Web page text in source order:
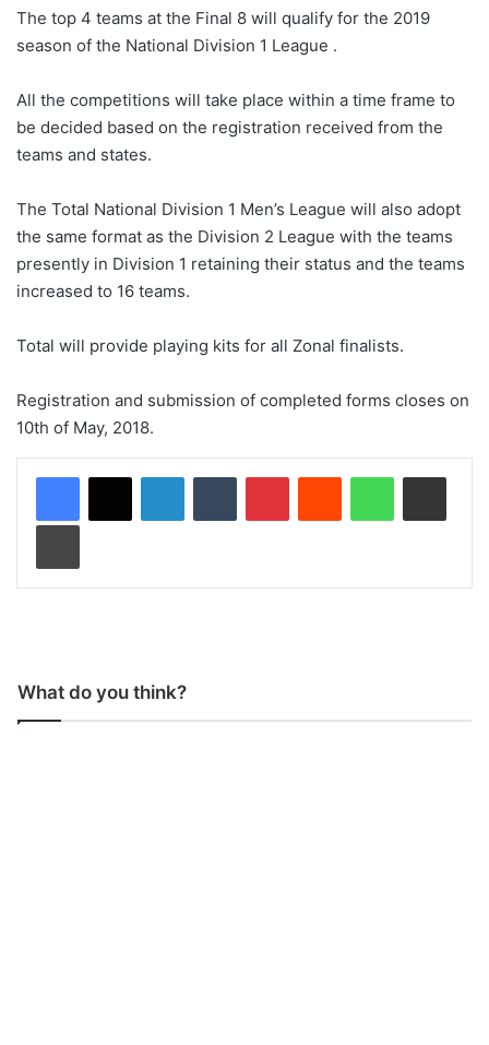
The top 4 teams at the Final 8 will qualify for the 2019
season of the National Division 1 League .
All the competitions will take place within a time frame to
be decided based on the registration received from the
teams and states.
The Total National Division 1 Men’s League will also adopt
the same format as the Division 2 League with the teams
presently in Division 1 retaining their status and the teams
increased to 16 teams.
Total will provide playing kits for all Zonal finalists.
Registration and submission of completed forms closes on
10th of May, 2018.
What do you think?